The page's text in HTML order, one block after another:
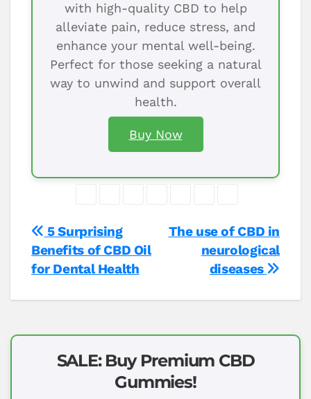
with high-quality CBD to help
alleviate pain, reduce stress, and
enhance your mental well-being.
Perfect for those seeking a natural
way to unwind and support overall
health.
Buy Now
Post
navigation
The use of CBD in
neurological
diseases
5 Surprising
Benefits of CBD Oil
for Dental Health
SALE: Buy Premium CBD
Gummies!